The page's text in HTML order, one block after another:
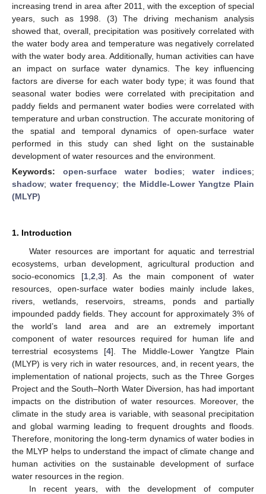
increasing trend in area after 2011, with the exception of special
years, such as 1998. (3) The driving mechanism analysis
showed that, overall, precipitation was positively correlated with
the water body area and temperature was negatively correlated
with the water body area. Additionally, human activities can have
an impact on surface water dynamics. The key influencing
factors are diverse for each water body type; it was found that
seasonal water bodies were correlated with precipitation and
paddy fields and permanent water bodies were correlated with
temperature and urban construction. The accurate monitoring of
the spatial and temporal dynamics of open-surface water
performed in this study can shed light on the sustainable
development of water resources and the environment.
Keywords: open-surface water bodies; water indices;
shadow;water frequency; the Middle-Lower Yangtze Plain
(MLYP)
1. Introduction
Water resources are important for aquatic and terrestrial
ecosystems, urban development, agricultural production and
socio-economics [1, 2 3]. As the main component of water
resources, open-surface water bodies mainly include lakes,
rivers, wetlands, reservoirs, streams, ponds and partially
impounded paddy fields. They account for approximately 3% of
the world’s land area and are an extremely important
component of water resources required for human life and
terrestrial ecosystems [4]. The Middle-Lower Yangtze Plain
(MLYP) is very rich in water resources, and, in recent years, the
implementation of national projects, such as the Three Gorges
Project and the South–North Water Diversion, has had important
impacts on the distribution of water resources. Moreover, the
climate in the study area is variable, with seasonal precipitation
and global warming leading to frequent droughts and floods.
Therefore, monitoring the long-term dynamics of water bodies in
the MLYP helps to understand the impact of climate change and
human activities on the sustainable development of surface
water resources in the region.
In recent years, with the development of computer